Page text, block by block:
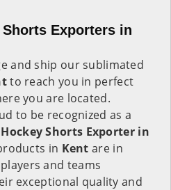
Exporters in
and ship our sublimated
to reach you in perfect
you are located.
to be recognized as a
Shorts Exporter in
in Kent are in
and teams
exceptional quality and